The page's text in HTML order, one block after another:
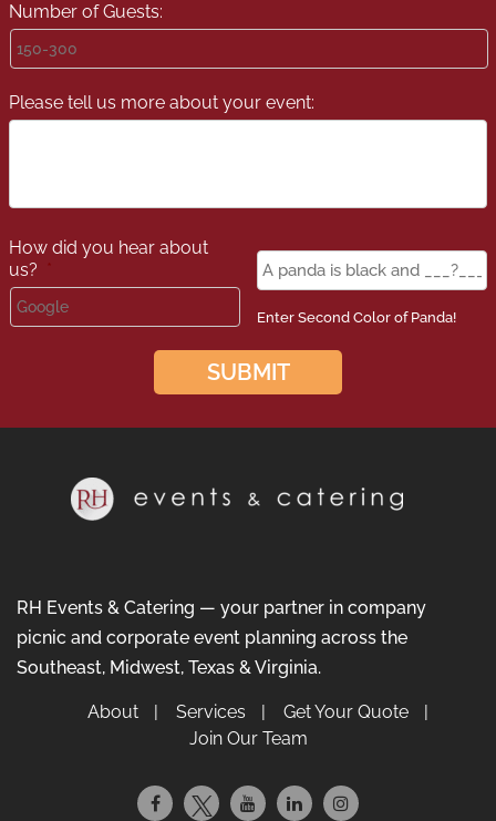
Number of Guests:
Please tell us more about your event:
How did you hear about
us? *
Panda
Color *
Enter Second Color of Panda!
RH Events & Catering — your partner in company
picnic and corporate event planning across the
Southeast, Midwest, Texas & Virginia.
About Services
Get Your Quote
Join Our Team